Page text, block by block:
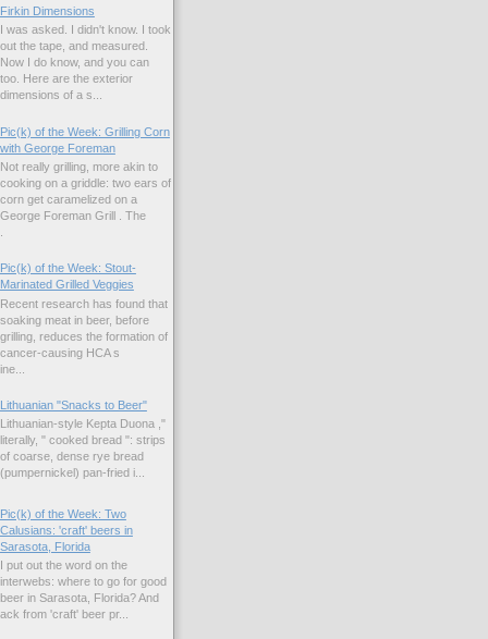
Firkin Dimensions
I was asked. I didn't know. I took
out the tape, and measured.
Now I do know, and you can
too. Here are the exterior
dimensions of a s...
Pic(k) of the Week: Grilling Corn
with George Foreman
Not really grilling, more akin to
cooking on a griddle: two ears of
corn get caramelized on a
George Foreman Grill . The
Pic(k) of the Week: Stout-
Marinated Grilled Veggies
Recent research has found that
soaking meat in beer, before
grilling, reduces the formation of
cancer-causing HCA s
Lithuanian "Snacks to Beer"
Lithuanian-style Kepta Duona ,"
literally, " cooked bread ": strips
of coarse, dense rye bread
(pumpernickel) pan-fried i...
Pic(k) of the Week: Two
Calusians: 'craft' beers in
Sarasota, Florida
I put out the word on the
interwebs: where to go for good
beer in Sarasota, Florida? And
from 'craft' beer pr...